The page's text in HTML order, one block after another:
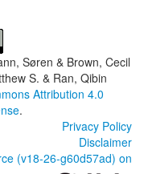
Søren & Brown, Cecil
S. & Ran, Qibin
Attribution 4.0
.
Privacy Policy
Disclaimer
(v18-26-g60d57ad) on